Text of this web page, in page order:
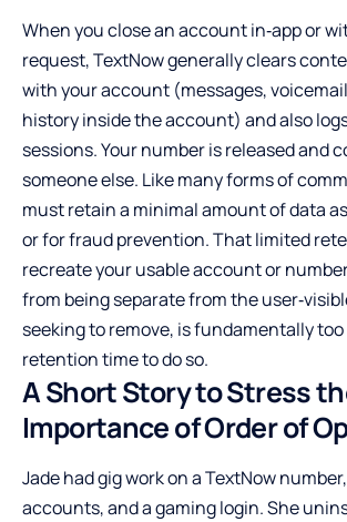
When you close an account in‑app or
request, TextNow generally clears
with your account (messages,
history inside the account) and also
sessions. Your number is released and
someone else. Like many forms of
must retain a minimal amount of data
or for fraud prevention. That limited
recreate your usable account or
from being separate from the
seeking to remove, is fundamentally
retention time to do so.
A Short Story to Stress
Importance of Order of
Jade had gig work on a TextNow
accounts, and a gaming login. She